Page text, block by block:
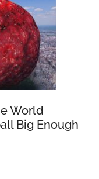
World
Big Enough